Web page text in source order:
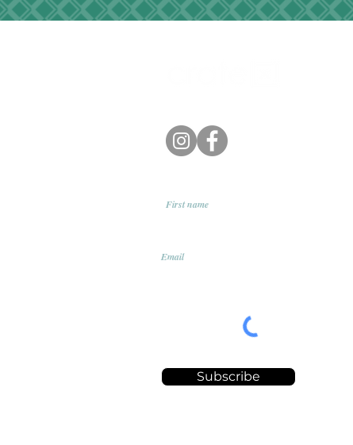
First name
Email
Subscribe